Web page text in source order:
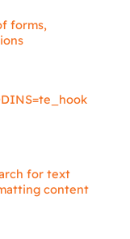
forms,
for text
content